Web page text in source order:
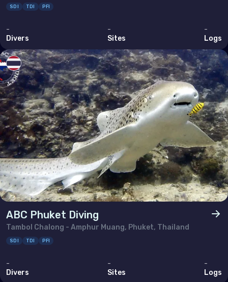
Singapore
Thailand
Timor-Leste
Viet Nam
SDI TDI PFI
-
Divers
-
Sites
-
Logs
ABC Phuket Diving
Tambol Chalong - Amphur Muang, Phuket, Thailand
SDI TDI PFI
-
Divers
-
Sites
-
Logs